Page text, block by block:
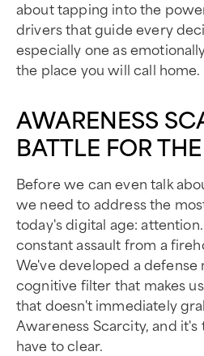
about tapping into the
drivers that guide every
especially one as
the place you will call home.
AWARENESS
BATTLE FOR
Before we can even talk
we need to address the
today's digital age:
constant assault from a
We've developed a defense
cognitive filter that makes
that doesn't immediately
Awareness Scarcity, and
have to clear.